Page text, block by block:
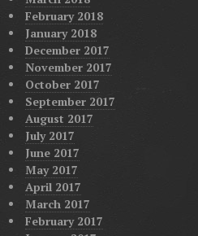
February 2018
January 2018
December 2017
November 2017
October 2017
September 2017
August 2017
July 2017
June 2017
May 2017
April 2017
March 2017
February 2017